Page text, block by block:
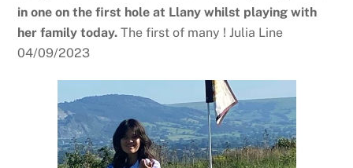
in one on the first hole at Llany whilst playing with
her family today. The first of many ! Julia Line
04/09/2023